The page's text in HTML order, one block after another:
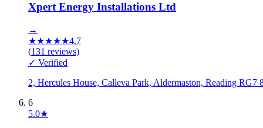
Xpert Energy Installations Ltd
→
★★★★★4.7
(131 reviews)
✓ Verified
2, Hercules House, Calleva Park, Aldermaston, Reading RG7
6
5.0★